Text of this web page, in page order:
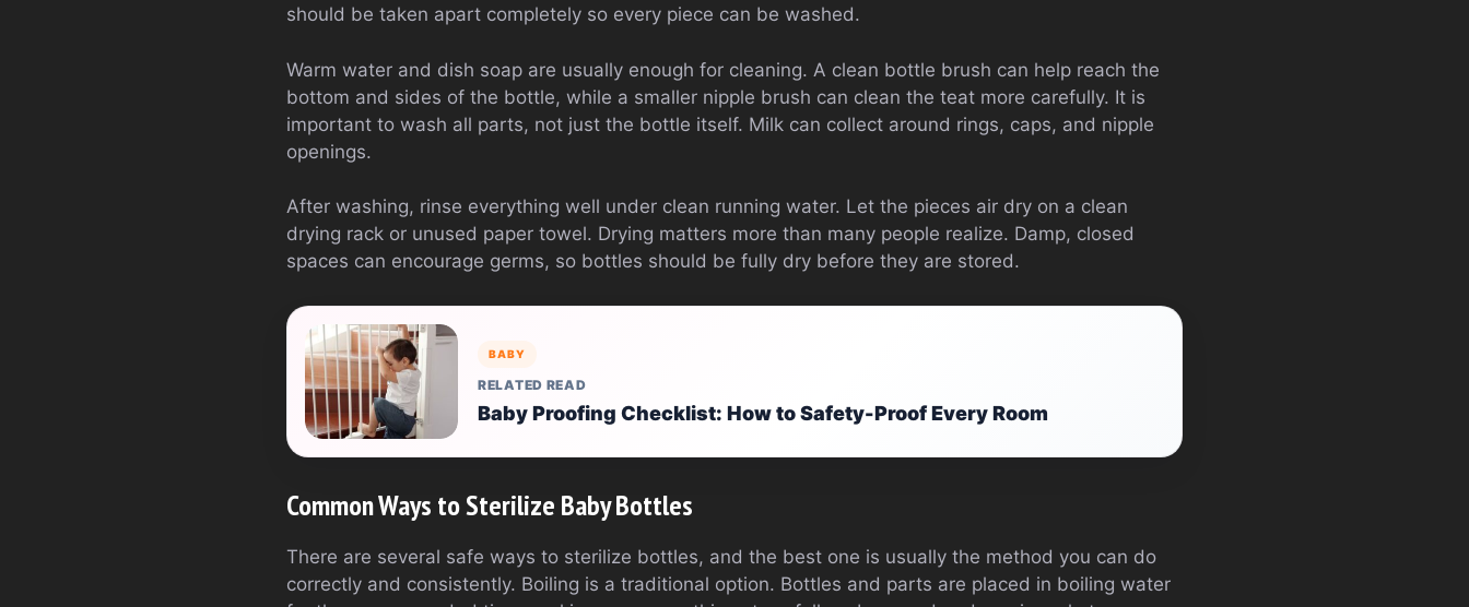
should be taken apart completely so every piece can be washed.
Warm water and dish soap are usually enough for cleaning. A clean bottle brush can help reach the
bottom and sides of the bottle, while a smaller nipple brush can clean the teat more carefully. It is
important to wash all parts, not just the bottle itself. Milk can collect around rings, caps, and nipple
openings.
After washing, rinse everything well under clean running water. Let the pieces air dry on a clean
drying rack or unused paper towel. Drying matters more than many people realize. Damp, closed
spaces can encourage germs, so bottles should be fully dry before they are stored.
BABY
RELATED READ
Baby Proofing Checklist: How to Safety-Proof Every Room
Common Ways to Sterilize Baby Bottles
There are several safe ways to sterilize bottles, and the best one is usually the method you can do
correctly and consistently. Boiling is a traditional option. Bottles and parts are placed in boiling water